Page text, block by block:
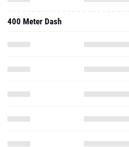
400 Meter Dash